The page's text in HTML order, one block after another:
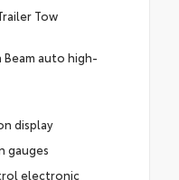
Tow
auto high-
display
gauges
electronic